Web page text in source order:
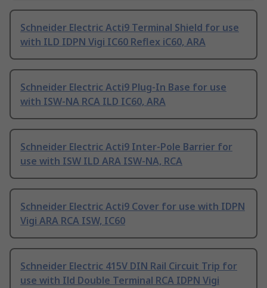
Schneider Electric Acti9 Terminal Shield for use
with ILD IDPN Vigi IC60 Reflex iC60, ARA
Schneider Electric Acti9 Plug-In Base for use
with ISW-NA RCA ILD IC60, ARA
Schneider Electric Acti9 Inter-Pole Barrier for
use with ISW ILD ARA ISW-NA, RCA
Schneider Electric Acti9 Cover for use with IDPN
Vigi ARA RCA ISW, IC60
Schneider Electric 415V DIN Rail Circuit Trip for
use with Ild Double Terminal RCA IDPN Vigi